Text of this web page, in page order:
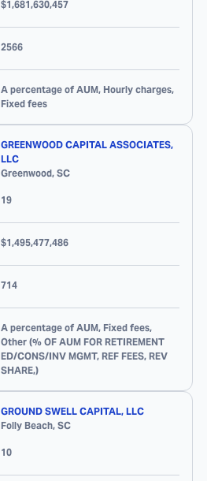
$1,681,630,457
2566
A percentage of AUM, Hourly charges,
Fixed fees
GREENWOOD CAPITAL ASSOCIATES,
LLC
Greenwood, SC
19
$1,495,477,486
714
A percentage of AUM, Fixed fees,
Other (% OF AUM FOR RETIREMENT
ED/CONS/INV MGMT, REF FEES, REV
SHARE,)
GROUND SWELL CAPITAL, LLC
Folly Beach, SC
10